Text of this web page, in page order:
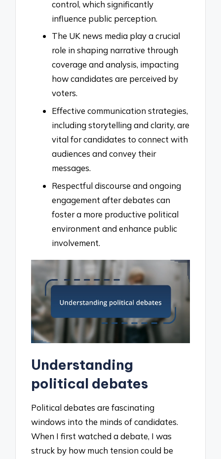
control, which significantly
influence public perception.
The UK news media play a crucial
role in shaping narrative through
coverage and analysis, impacting
how candidates are perceived by
voters.
Effective communication strategies,
including storytelling and clarity, are
vital for candidates to connect with
audiences and convey their
messages.
Respectful discourse and ongoing
engagement after debates can
foster a more productive political
environment and enhance public
involvement.
Understanding
political debates
Political debates are fascinating
windows into the minds of candidates.
When I first watched a debate, I was
struck by how much tension could be